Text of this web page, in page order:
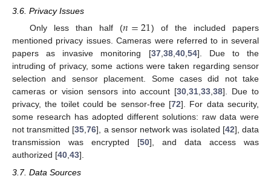
3.6. Privacy Issues
Only less than half (𝑛=21) of the included papers
mentioned privacy issues. Cameras were referred to in several
papers as invasive monitoring [37,38,40,54]. Due to the
intruding of privacy, some actions were taken regarding sensor
selection and sensor placement. Some cases did not take
cameras or vision sensors into account [30,31,33,38]. Due to
privacy, the toilet could be sensor-free [72]. For data security,
some research has adopted different solutions: raw data were
not transmitted [35,76], a sensor network was isolated [42], data
transmission was encrypted [50], and data access was
authorized [40,43].
3.7. Data Sources